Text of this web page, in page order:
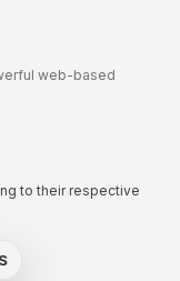
web-based
to their respective